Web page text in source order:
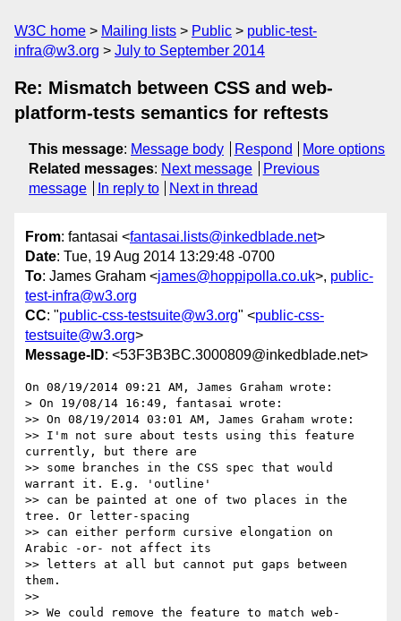
W3C home Mailing lists Public
public-test-
infra@w3.org
July to September 2014
Re: Mismatch between CSS and web-
platform-tests semantics for reftests
This message: Message body Respond
More options
Related messages: Next message
Previous
message
In reply to Next in thread
From: fantasai <fantasai.lists@inkedblade.net>
Date: Tue, 19 Aug 2014 13:29:48 -0700
To: James Graham <james@hoppipolla.co.uk>, public-
test-infra@w3.org
CC: "public-css-testsuite@w3.org" <public-css-
testsuite@w3.org>
Message-ID: <53F3B3BC.3000809@inkedblade.net>
On 08/19/2014 09:21 AM, James Graham wrote:
> On 19/08/14 16:49, fantasai wrote:
>> On 08/19/2014 03:01 AM, James Graham wrote:
>> I'm not sure about tests using this feature
currently, but there are
>> some branches in the CSS spec that would
warrant it. E.g. 'outline'
>> can be painted at one of two places in the
tree. Or letter-spacing
>> can either perform cursive elongation on
Arabic -or- not affect its
>> letters at all but cannot put gaps between
them.
>>
>> We could remove the feature to match web-